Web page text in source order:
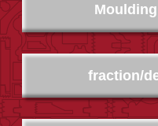
fraction/